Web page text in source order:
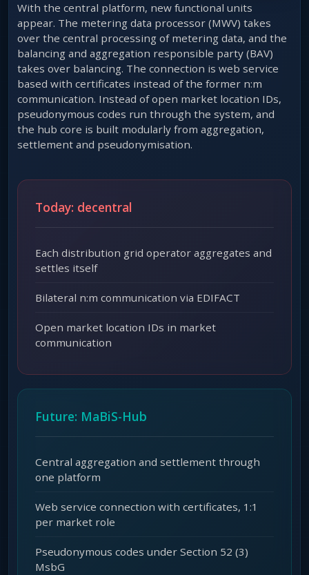
With the central platform, new functional units
appear. The metering data processor (MWV) takes
over the central processing of metering data, and the
balancing and aggregation responsible party (BAV)
takes over balancing. The connection is web service
based with certificates instead of the former n:m
communication. Instead of open market location IDs,
pseudonymous codes run through the system, and
the hub core is built modularly from aggregation,
settlement and pseudonymisation.
Today: decentral
Each distribution grid operator aggregates and
settles itself
Bilateral n:m communication via EDIFACT
Open market location IDs in market
communication
Future: MaBiS-Hub
Central aggregation and settlement through
one platform
Web service connection with certificates, 1:1
per market role
Pseudonymous codes under Section 52 (3)
MsbG